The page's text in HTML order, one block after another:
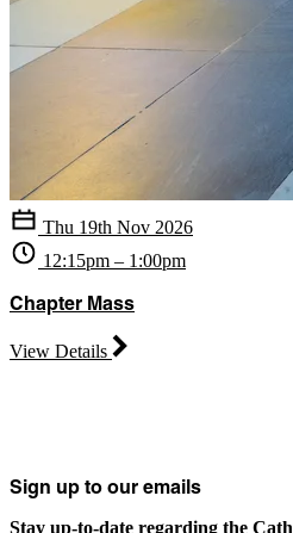
Thu 19th Nov 2026
12:15pm – 1:00pm
Chapter Mass
View Details
Sign up to our emails
Stay up-to-date regarding the